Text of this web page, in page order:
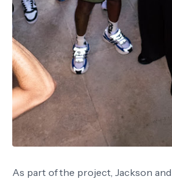
As part of the project, Jackson